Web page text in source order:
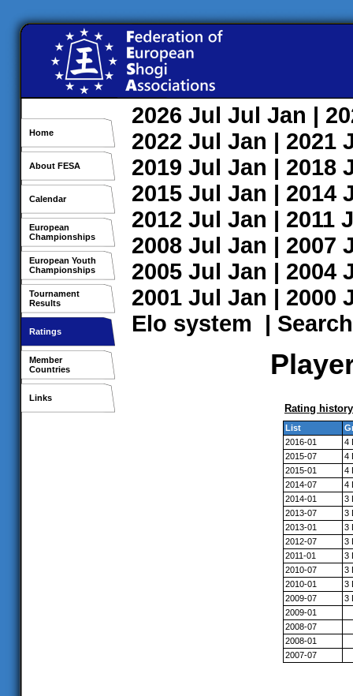
Home
About FESA
Calendar
European
Championships
European Youth
Championships
Tournament
Results
Ratings
Member
Countries
Links
2026 Jul Jul Jan |
2022 Jul Jan | 2021
2019 Jul Jan | 2018
2015 Jul Jan | 2014
2012 Jul Jan | 2011
2008 Jul Jan | 2007
2005 Jul Jan | 2004
2001 Jul Jan | 2000
Elo system | Search
Rating history
List
2016-01
4
2015-07
4
2015-01
4
2014-07
4
2014-01
3
2013-07
3
2013-01
3
2012-07
3
2011-01
3
2010-07
3
2010-01
3
2009-07
3
2009-01
2008-07
2008-01
2007-07